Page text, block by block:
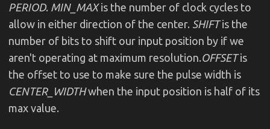
PERIOD. MIN_MAXis the number of clock cycles to
allow in either direction of the center. SHIFTis the
number of bits to shift our input position by if we
aren't operating at maximum resolution.OFFSETis
the offset to use to make sure the pulse width is
CENTER_WIDTHwhen the input position is half of its
max value.